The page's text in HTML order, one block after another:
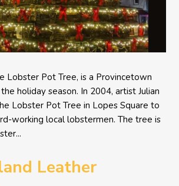
Lobster Pot Tree, is a Provincetown
holiday season. In 2004, artist Julian
Lobster Pot Tree in Lopes Square to
working local lobstermen. The tree is
Leather